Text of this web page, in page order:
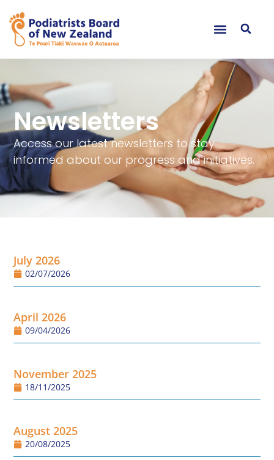
Newsletters
Access our latest newsletters to stay
informed about our progress and initiatives.
July 2026
02/07/2026
April 2026
09/04/2026
November 2025
18/11/2025
August 2025
20/08/2025